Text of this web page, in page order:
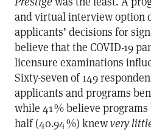
and virtual interview option
applicants’ decisions for
believe that the COVID-19
licensure examinations
Sixty-seven of 149
applicants and programs
while 41 % believe
half (40.94 %) knewvery